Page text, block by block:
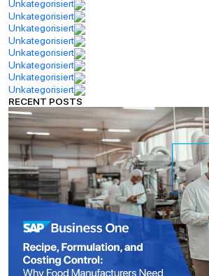
Unkategorisiert
Unkategorisiert
Unkategorisiert
Unkategorisiert
Unkategorisiert
Unkategorisiert
Unkategorisiert
Unkategorisiert
RECENT POSTS